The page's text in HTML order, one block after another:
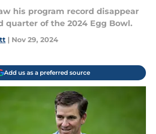
his program record disappear
quarter of the 2024 Egg Bowl.
| Nov 29, 2024
Add us as a preferred source